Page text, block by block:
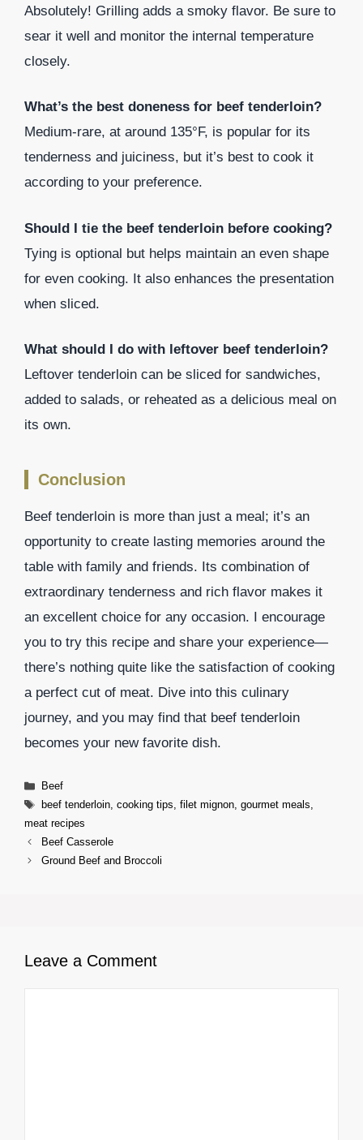
Absolutely! Grilling adds a smoky flavor. Be sure to
sear it well and monitor the internal temperature
closely.
What’s the best doneness for beef tenderloin?
Medium-rare, at around 135°F, is popular for its
tenderness and juiciness, but it’s best to cook it
according to your preference.
Should I tie the beef tenderloin before cooking?
Tying is optional but helps maintain an even shape
for even cooking. It also enhances the presentation
when sliced.
What should I do with leftover beef tenderloin?
Leftover tenderloin can be sliced for sandwiches,
added to salads, or reheated as a delicious meal on
its own.
Conclusion
Beef tenderloin is more than just a meal; it’s an
opportunity to create lasting memories around the
table with family and friends. Its combination of
extraordinary tenderness and rich flavor makes it
an excellent choice for any occasion. I encourage
you to try this recipe and share your experience—
there’s nothing quite like the satisfaction of cooking
a perfect cut of meat. Dive into this culinary
journey, and you may find that beef tenderloin
becomes your new favorite dish.
Categories
Beef
Tags
beef tenderloin, cooking tips, filet mignon, gourmet meals,
meat recipes
Beef Casserole
Ground Beef and Broccoli
Leave a Comment